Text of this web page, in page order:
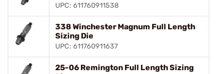
UPC: 611760911538
338 Winchester Magnum Full Length
Sizing Die
UPC: 611760911637
25-06 Remington Full Length Sizing